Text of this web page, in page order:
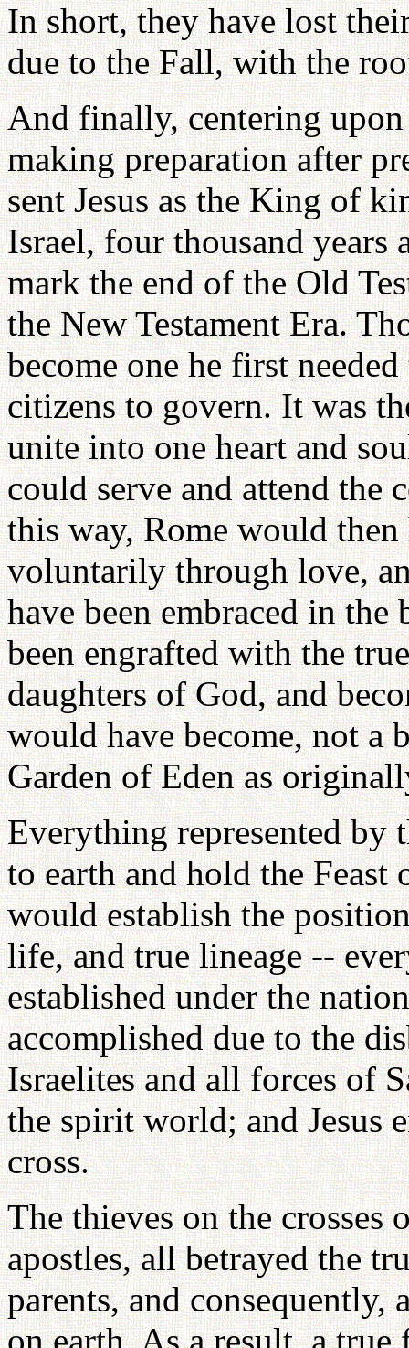
In short, they have lost
due to the Fall, with the
And finally, centering upon
making preparation after
sent Jesus as the King of
Israel, four thousand
mark the end of the Old
the New Testament Era.
become one he first
citizens to govern. It was
unite into one heart and
could serve and attend the
this way, Rome would
voluntarily through love,
have been embraced in
been engrafted with the
daughters of God, and
would have become, not a
Garden of Eden as
Everything represented by
to earth and hold the
would establish the
life, and true lineage --
established under the
accomplished due to the
Israelites and all forces of
the spirit world; and Jesus
cross.
The thieves on the crosses
apostles, all betrayed the
parents, and